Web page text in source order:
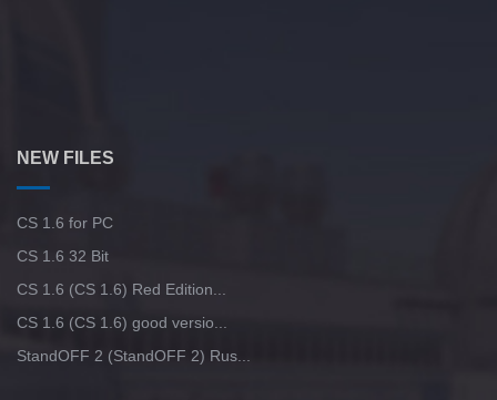
NEW FILES
CS 1.6 for PC
CS 1.6 32 Bit
CS 1.6 (CS 1.6) Red Edition...
CS 1.6 (CS 1.6) good versio...
StandOFF 2 (StandOFF 2) Rus...